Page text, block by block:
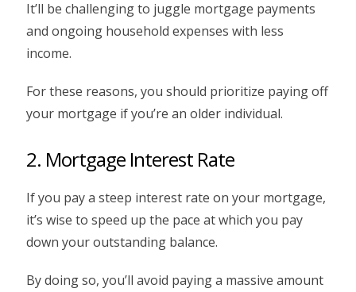
It’ll be challenging to juggle mortgage payments
and ongoing household expenses with less
income.
For these reasons, you should prioritize paying off
your mortgage if you’re an older individual.
2. Mortgage Interest Rate
If you pay a steep interest rate on your mortgage,
it’s wise to speed up the pace at which you pay
down your outstanding balance.
By doing so, you’ll avoid paying a massive amount